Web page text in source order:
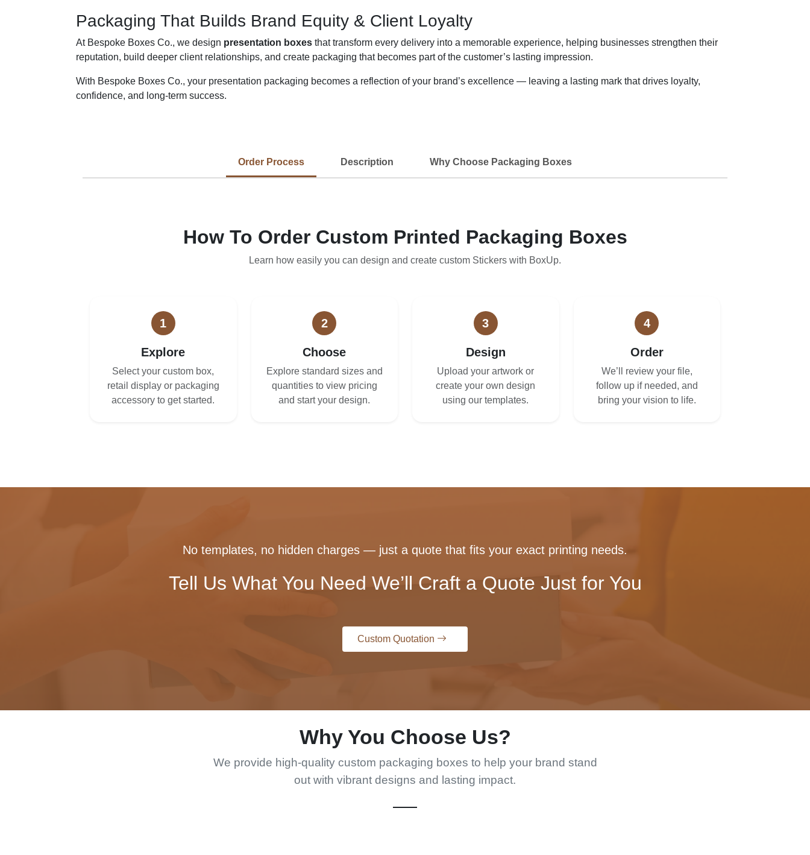
Packaging That Builds Brand Equity & Client Loyalty
At Bespoke Boxes Co., we design presentation boxes that transform every delivery into a memorable experience, helping businesses strengthen their
reputation, build deeper client relationships, and create packaging that becomes part of the customer’s lasting impression.
With Bespoke Boxes Co., your presentation packaging becomes a reflection of your brand’s excellence — leaving a lasting mark that drives loyalty,
confidence, and long-term success.
Order Process Description Why Choose Packaging Boxes
How To Order Custom Printed Packaging Boxes
Learn how easily you can design and create custom Stickers with BoxUp.
1
Explore
Select your custom box,
retail display or packaging
accessory to get started.
2
Choose
Explore standard sizes and
quantities to view pricing
and start your design.
3
Design
Upload your artwork or
create your own design
using our templates.
4
Order
We’ll review your file,
follow up if needed, and
bring your vision to life.
No templates, no hidden charges — just a quote that fits your exact printing needs.
Tell Us What You Need We’ll Craft a Quote Just for You
Custom Quotation
Why You Choose Us?
We provide high-quality custom packaging boxes to help your brand stand
out with vibrant designs and lasting impact.